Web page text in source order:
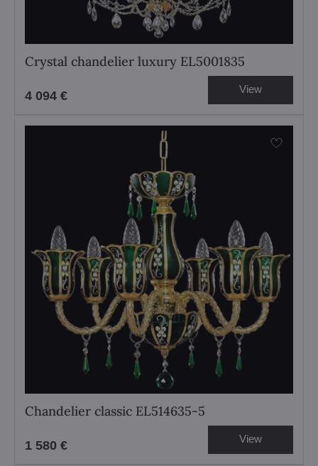
Crystal chandelier luxury EL5001835
4 094 € View
Chandelier classic EL514635-5
1 580 € View